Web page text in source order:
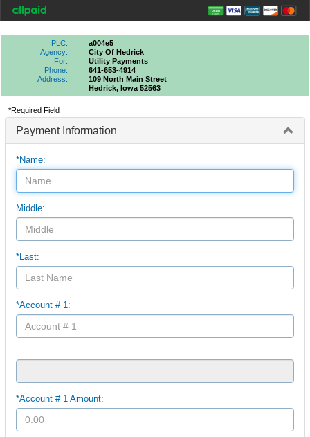
PLC:
a004e5
Agency:
City Of Hedrick
For:
Utility Payments
Phone:
641-653-4914
Address:
109 North Main Street
Hedrick, Iowa 52563
*Required Field
Payment Information
*Name:
Middle:
*Last:
*Account # 1:
*Account # 1 Amount: